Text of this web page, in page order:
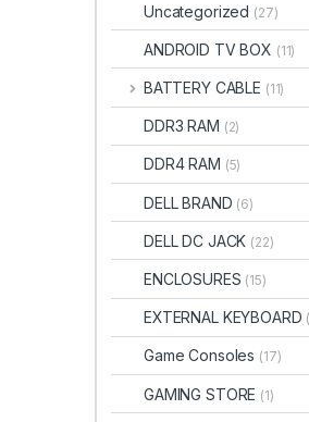
Uncategorized (27)
ANDROID TV BOX (11)
BATTERY CABLE (11)
DDR3 RAM (2)
DDR4 RAM (5)
DELL BRAND (6)
DELL DC JACK (22)
ENCLOSURES (15)
EXTERNAL KEYBOARD
Game Consoles (17)
GAMING STORE (1)